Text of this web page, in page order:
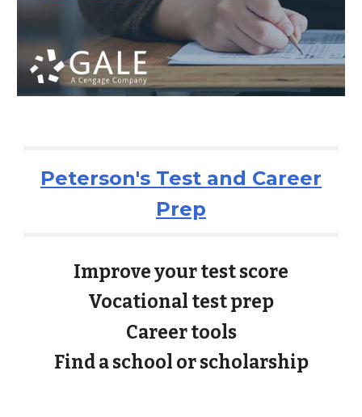
Peterson's Test and Career
Prep
Improve your test score
Vocational test prep
Career tools
Find a school or scholarship